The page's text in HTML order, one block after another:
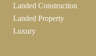
Landed Construction
Landed Property
Luxury